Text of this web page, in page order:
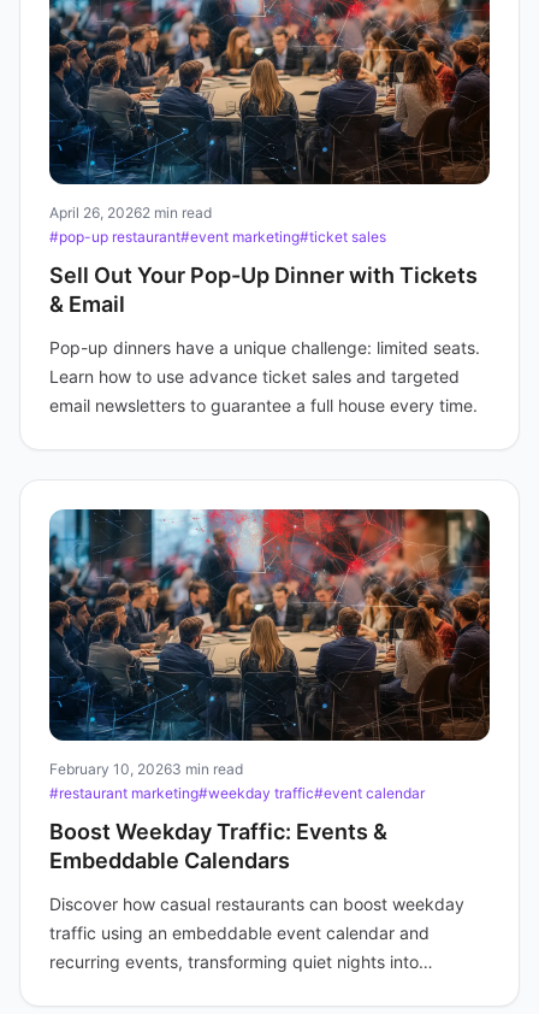
April 26, 20262 min read
#pop-up restaurant#event marketing#ticket sales
Sell Out Your Pop-Up Dinner with Tickets
& Email
Pop-up dinners have a unique challenge: limited seats.
Learn how to use advance ticket sales and targeted
email newsletters to guarantee a full house every time.
February 10, 20263 min read
#restaurant marketing#weekday traffic#event calendar
Boost Weekday Traffic: Events &
Embeddable Calendars
Discover how casual restaurants can boost weekday
traffic using an embeddable event calendar and
recurring events, transforming quiet nights into